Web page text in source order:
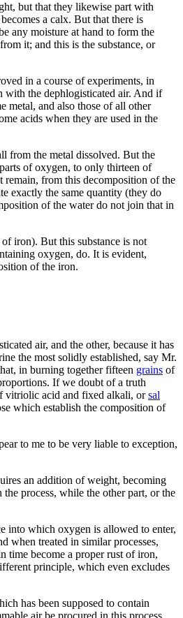
but that they likewise part with
a calx. But that there is
any moisture at hand to form the
it; and this is the substance, or
in a course of experiments, in
with the dephlogisticated air. And if
metal, and also those of all other
acids when they are used in the
from the metal dissolved. But the
of oxygen, to only thirteen of
remain, from this decomposition of the
exactly the same quantity (they do
of the water do not join that in
iron). But this substance is not
oxygen, do. It is evident,
of the iron.
air, and the other, because it has
the most solidly established, say Mr.
in burning together fifteen grains of
If we doubt of a truth
vitriolic acid and fixed alkali, orsal
which establish the composition of
to me to be very liable to exception,
an addition of weight, becoming
process, while the other part, or the
into which oxygen is allowed to enter,
when treated in similar processes,
time become a proper rust of iron,
principle, which even excludes
has been supposed to contain
air be procured in this process